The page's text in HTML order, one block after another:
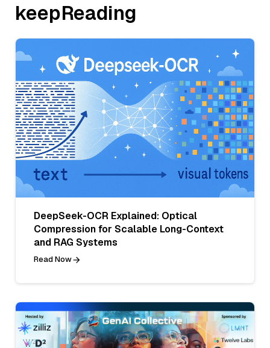
keepReading
DeepSeek-OCR Explained: Optical
Compression for Scalable Long-Context
and RAG Systems
Read Now